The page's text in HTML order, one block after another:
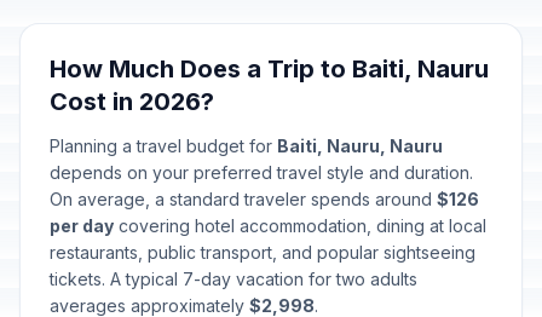
How Much Does a Trip to Baiti, Nauru
Cost in 2026?
Planning a travel budget for Baiti, Nauru, Nauru
depends on your preferred travel style and duration.
On average, a standard traveler spends around $126
per day covering hotel accommodation, dining at local
restaurants, public transport, and popular sightseeing
tickets. A typical 7-day vacation for two adults
averages approximately $2,998.